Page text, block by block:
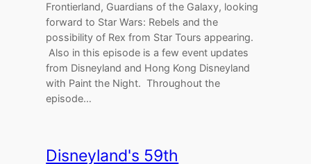
Frontierland, Guardians of the Galaxy, looking
forward to Star Wars: Rebels and the
possibility of Rex from Star Tours appearing.
Also in this episode is a few event updates
from Disneyland and Hong Kong Disneyland
with Paint the Night. Throughout the
episode…
Disneyland's 59th